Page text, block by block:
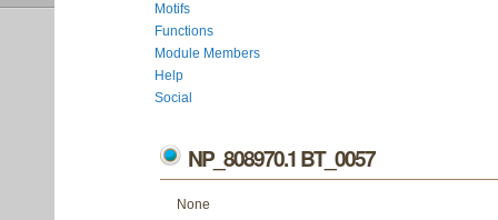
Motifs
Functions
Module Members
Help
Social
NP_808970.1 BT_0057
None